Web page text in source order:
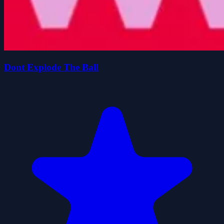
Dont Explode The Ball